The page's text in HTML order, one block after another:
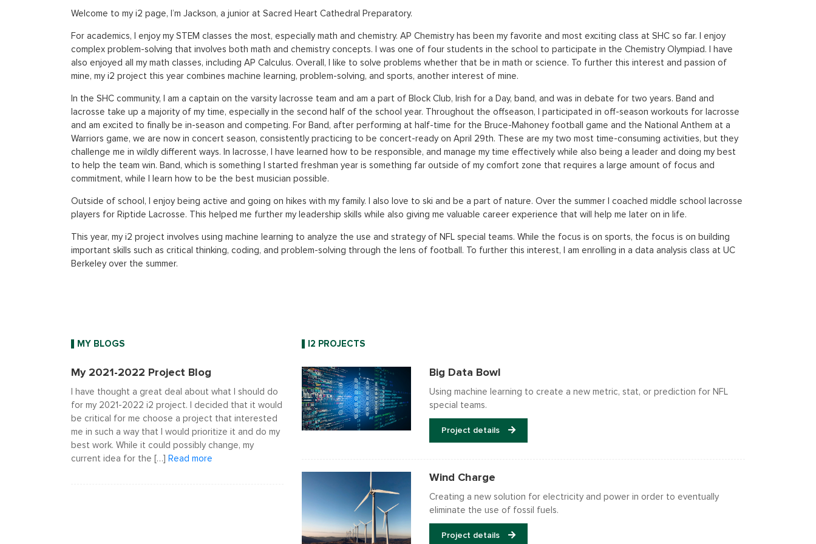
Welcome to my i2 page, I’m Jackson, a junior at Sacred Heart Cathedral Preparatory.
For academics, I enjoy my STEM classes the most, especially math and chemistry. AP Chemistry has been my favorite and most exciting class at SHC so far. I enjoy
complex problem-solving that involves both math and chemistry concepts. I was one of four students in the school to participate in the Chemistry Olympiad. I have
also enjoyed all my math classes, including AP Calculus. Overall, I like to solve problems whether that be in math or science. To further this interest and passion of
mine, my i2 project this year combines machine learning, problem-solving, and sports, another interest of mine.
In the SHC community, I am a captain on the varsity lacrosse team and am a part of Block Club, Irish for a Day, band, and was in debate for two years. Band and
lacrosse take up a majority of my time, especially in the second half of the school year. Throughout the offseason, I participated in off-season workouts for lacrosse
and am excited to finally be in-season and competing. For Band, after performing at half-time for the Bruce-Mahoney football game and the National Anthem at a
Warriors game, we are now in concert season, consistently practicing to be concert-ready on April 29th. These are my two most time-consuming activities, but they
challenge me in wildly different ways. In lacrosse, I have learned how to be responsible, and manage my time effectively while also being a leader and doing my best
to help the team win. Band, which is something I started freshman year is something far outside of my comfort zone that requires a large amount of focus and
commitment, while I learn how to be the best musician possible.
Outside of school, I enjoy being active and going on hikes with my family. I also love to ski and be a part of nature. Over the summer I coached middle school lacrosse
players for Riptide Lacrosse. This helped me further my leadership skills while also giving me valuable career experience that will help me later on in life.
This year, my i2 project involves using machine learning to analyze the use and strategy of NFL special teams. While the focus is on sports, the focus is on building
important skills such as critical thinking, coding, and problem-solving through the lens of football. To further this interest, I am enrolling in a data analysis class at UC
Berkeley over the summer.
MY BLOGS
My 2021-2022 Project Blog
I have thought a great deal about what I should do
for my 2021-2022 i2 project. I decided that it would
be critical for me choose a project that interested
me in such a way that I would prioritize it and do my
best work. While it could possibly change, my
current idea for the […]
Read more
I2 PROJECTS
Big Data Bowl
Using machine learning to create a new metric, stat, or prediction for NFL
special teams.
Project details
Wind Charge
Creating a new solution for electricity and power in order to eventually
eliminate the use of fossil fuels.
Project details